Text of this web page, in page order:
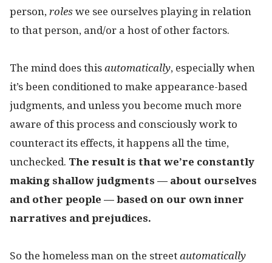
person, roles we see ourselves playing in relation
to that person, and/or a host of other factors.
The mind does this automatically, especially when
it’s been conditioned to make appearance-based
judgments, and unless you become much more
aware of this process and consciously work to
counteract its effects, it happens all the time,
unchecked. The result is that we’re constantly
making shallow judgments — about ourselves
and other people — based on our own inner
narratives and prejudices.
So the homeless man on the street automatically